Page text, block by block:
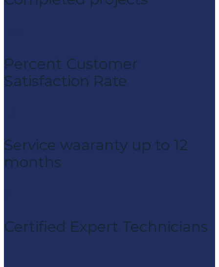
Percent Customer
Satisfaction Rate
Service waaranty up to 12
months
Certified Expert Technicians